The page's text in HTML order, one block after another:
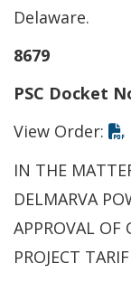
Delaware.
8679
PSC Docket
View Order:
IN THE
DELMARVA
APPROVAL OF
PROJECT